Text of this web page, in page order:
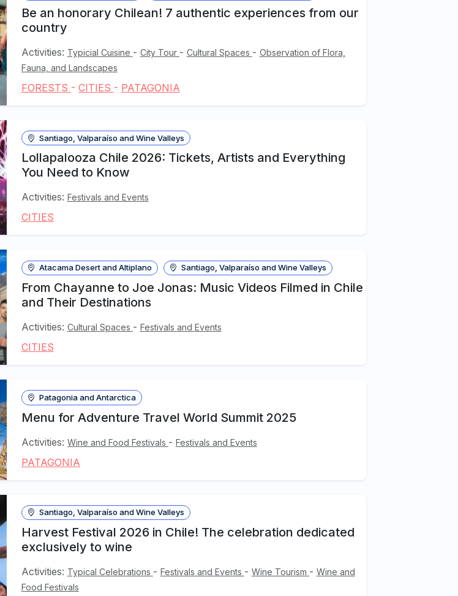
Be an honorary Chilean! 7 authentic experiences from our
country
Activities: Typicial Cuisine - City Tour - Cultural Spaces - Observation of Flora,
Fauna, and Landscapes
FORESTS - CITIES - PATAGONIA
Santiago, Valparaíso and Wine Valleys
Lollapalooza Chile 2026: Tickets, Artists and Everything
You Need to Know
Activities: Festivals and Events
CITIES
Atacama Desert and Altiplano Santiago, Valparaíso and Wine Valleys
From Chayanne to Joe Jonas: Music Videos Filmed in Chile
and Their Destinations
Activities: Cultural Spaces - Festivals and Events
CITIES
Patagonia and Antarctica
Menu for Adventure Travel World Summit 2025
Activities: Wine and Food Festivals - Festivals and Events
PATAGONIA
Santiago, Valparaíso and Wine Valleys
Harvest Festival 2026 in Chile! The celebration dedicated
exclusively to wine
Activities: Typical Celebrations - Festivals and Events - Wine Tourism - Wine and
Food Festivals